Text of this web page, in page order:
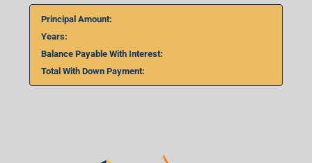
Principal Amount:
Years:
Balance Payable With Interest:
Total With Down Payment: